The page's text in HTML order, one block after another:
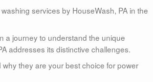
services by HouseWash, PA in the
a journey to understand the unique
addresses its distinctive challenges.
why they are your best choice for power